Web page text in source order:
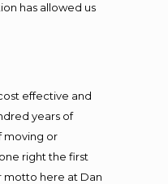
has allowed us
effective and
years of
moving or
right the first
motto here at Dan